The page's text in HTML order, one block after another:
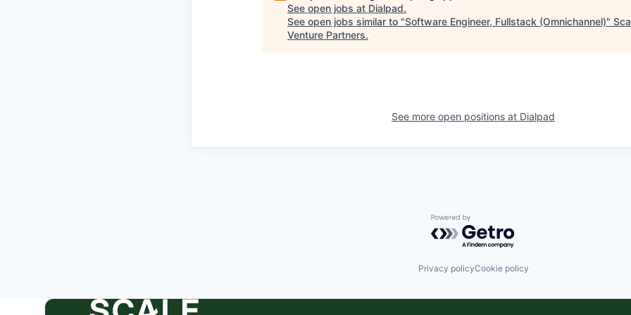
See open jobs at Dialpad.
See open jobs similar to "Software Engineer, Fullstack (Omnichannel)"
Venture Partners.
See more open positions at Dialpad
Powered by Getro.com
Privacy policyCookie policy